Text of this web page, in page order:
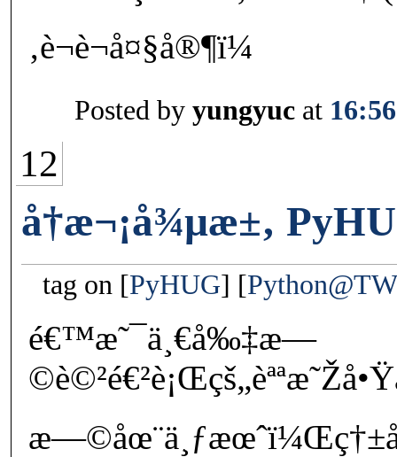
‚è¬è¬å¤§å®¶ï¼
Posted by yungyuc at 16:56
12
å†æ¬¡å¾µæ±‚
tag on PyHUG
é€™æ˜¯ä¸€å‰‡æ—